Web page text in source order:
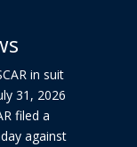
in suit
31, 2026
filed a
against